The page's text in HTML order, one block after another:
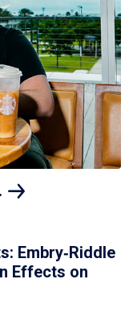
Embry‑Riddle
Effects on